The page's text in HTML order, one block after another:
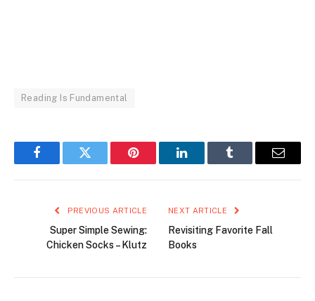
Reading Is Fundamental
FacebookTwitter Pinterest LinkedInTumblr Email
PREVIOUS ARTICLE
Super Simple Sewing:
Chicken Socks – Klutz
NEXT ARTICLE
Revisiting Favorite Fall
Books